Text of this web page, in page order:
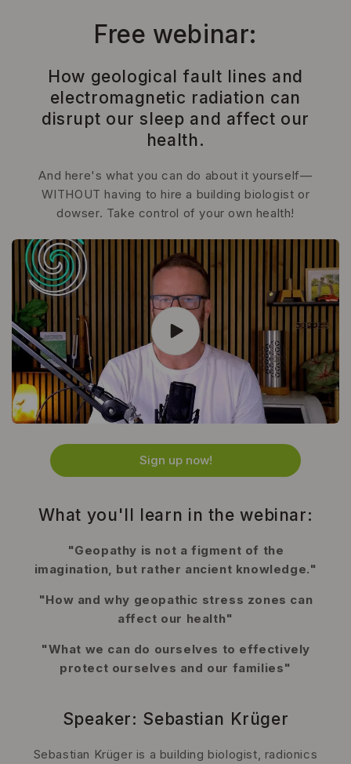
Free webinar:
How geological fault lines and
electromagnetic radiation can
disrupt our sleep and affect our
health.
And here's what you can do about it yourself—
WITHOUT having to hire a building biologist or
dowser. Take control of your own health!
Sign up now!
What you'll learn in the webinar:
"Geopathy is not a figment of the
imagination, but rather ancient knowledge."
"How and why geopathic stress zones can
affect our health"
"What we can do ourselves to effectively
protect ourselves and our families"
Speaker: Sebastian Krüger
Sebastian Krüger is a building biologist, radionics